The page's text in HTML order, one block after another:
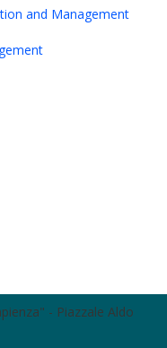
and Management
- Piazzale Aldo